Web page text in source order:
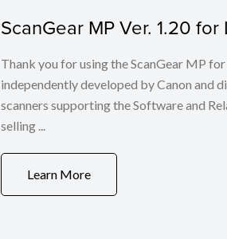
ScanGear MP Ver. 1.20
Thank you for using the ScanGear MP
independently developed by Canon and
scanners supporting the Software and
selling ...
Learn More